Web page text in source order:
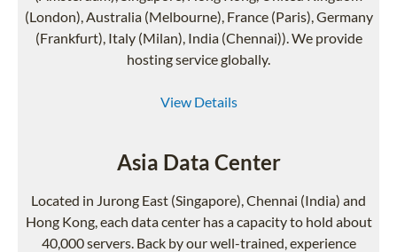
(London), Australia (Melbourne), France (Paris), Germany
(Frankfurt), Italy (Milan), India (Chennai)). We provide
hosting service globally.
View Details
Asia Data Center
Located in Jurong East (Singapore), Chennai (India) and
Hong Kong, each data center has a capacity to hold about
40,000 servers. Back by our well-trained, experience